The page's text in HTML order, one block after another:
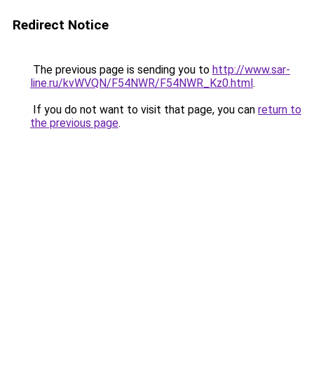
Redirect Notice
The previous page is sending you to http://www.sar-
line.ru/kvWVQN/F54NWR/F54NWR_Kz0.html.
If you do not want to visit that page, you can return to
the previous page.